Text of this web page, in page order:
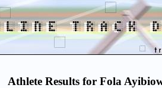
Athlete Results for Fola